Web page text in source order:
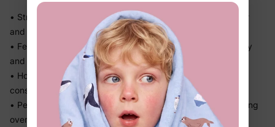
• Stretchy swim fabric that moves with them — in the water
and out
• Feels light the moment they step out of the pool, not heavy
and waterlogged
• Holds its fit through hours of splashing so you're not
constantly adjusting
• Perfect for beach days and vacation memories — no fussing
over separate swim looks